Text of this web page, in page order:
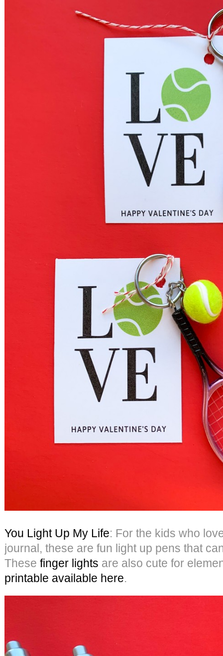
You Light Up My Life: For the kids who
journal, these are fun light up pens that
These finger lights are also cute for
printable available here.